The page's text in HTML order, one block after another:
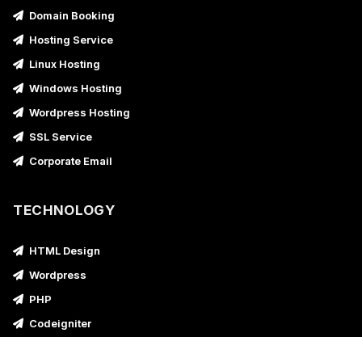
Domain Booking
Hosting Service
Linux Hosting
Windows Hosting
Wordpress Hosting
SSL Service
Corporate Email
TECHNOLOGY
HTML Design
Wordpress
PHP
Codeigniter